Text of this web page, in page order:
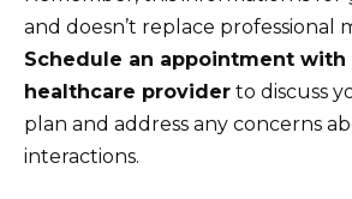
and doesn’t replace professional
Schedule an appointment with
healthcare provider to discuss
plan and address any concerns
interactions.